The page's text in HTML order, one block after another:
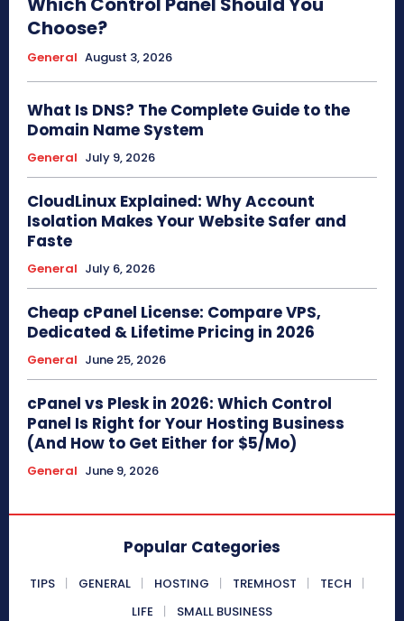
Choose?
General August 3, 2026
What Is DNS? The Complete Guide to the
Domain Name System
General July 9, 2026
CloudLinux Explained: Why Account
Isolation Makes Your Website Safer and
Faste
General July 6, 2026
Cheap cPanel License: Compare VPS,
Dedicated & Lifetime Pricing in 2026
General June 25, 2026
cPanel vs Plesk in 2026: Which Control
Panel Is Right for Your Hosting Business
(And How to Get Either for $5/Mo)
General June 9, 2026
Popular Categories
TIPS GENERAL HOSTING TREMHOST
TECH
LIFE
SMALL BUSINESS